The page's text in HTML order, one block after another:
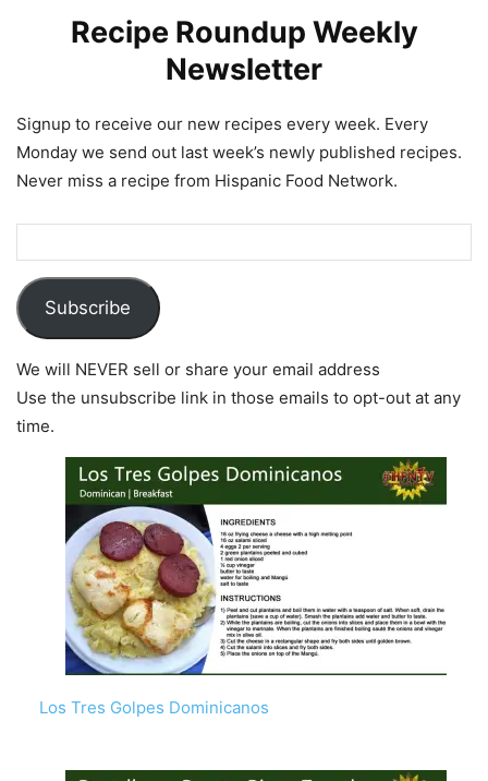
Recipe Roundup Weekly
Newsletter
Signup to receive our new recipes every week. Every
Monday we send out last week’s newly published recipes.
Never miss a recipe from Hispanic Food Network.
Subscribe
We will NEVER sell or share your email address
Use the unsubscribe link in those emails to opt-out at any
time.
Los Tres Golpes Dominicanos